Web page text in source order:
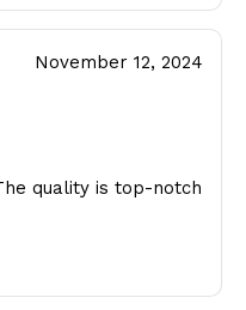
November 12, 2024
quality is top-notch